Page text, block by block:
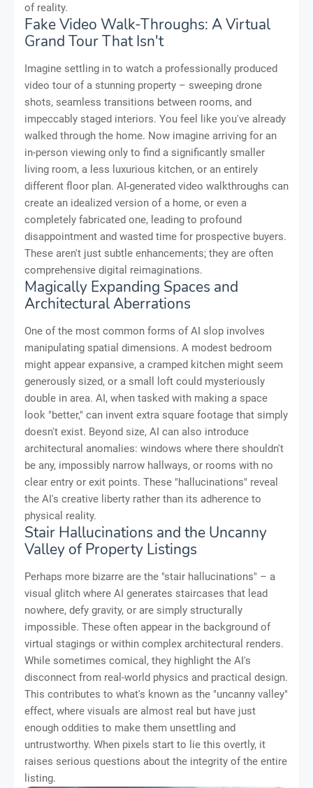
of reality.
Fake Video Walk-Throughs: A Virtual
Grand Tour That Isn't
Imagine settling in to watch a professionally produced
video tour of a stunning property – sweeping drone
shots, seamless transitions between rooms, and
impeccably staged interiors. You feel like you've already
walked through the home. Now imagine arriving for an
in-person viewing only to find a significantly smaller
living room, a less luxurious kitchen, or an entirely
different floor plan. AI-generated video walkthroughs can
create an idealized version of a home, or even a
completely fabricated one, leading to profound
disappointment and wasted time for prospective buyers.
These aren't just subtle enhancements; they are often
comprehensive digital reimaginations.
Magically Expanding Spaces and
Architectural Aberrations
One of the most common forms of AI slop involves
manipulating spatial dimensions. A modest bedroom
might appear expansive, a cramped kitchen might seem
generously sized, or a small loft could mysteriously
double in area. AI, when tasked with making a space
look "better," can invent extra square footage that simply
doesn't exist. Beyond size, AI can also introduce
architectural anomalies: windows where there shouldn't
be any, impossibly narrow hallways, or rooms with no
clear entry or exit points. These "hallucinations" reveal
the AI's creative liberty rather than its adherence to
physical reality.
Stair Hallucinations and the Uncanny
Valley of Property Listings
Perhaps more bizarre are the "stair hallucinations" – a
visual glitch where AI generates staircases that lead
nowhere, defy gravity, or are simply structurally
impossible. These often appear in the background of
virtual stagings or within complex architectural renders.
While sometimes comical, they highlight the AI's
disconnect from real-world physics and practical design.
This contributes to what's known as the "uncanny valley"
effect, where visuals are almost real but have just
enough oddities to make them unsettling and
untrustworthy. When pixels start to lie this overtly, it
raises serious questions about the integrity of the entire
listing.